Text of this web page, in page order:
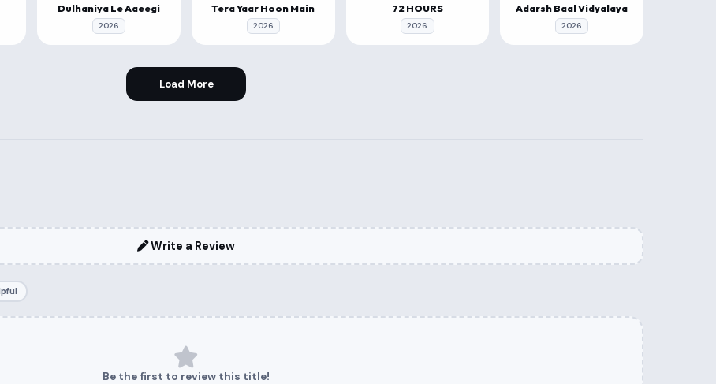
Dulhaniya Le Aaeegi
2026
Tera Yaar Hoon Main
2026
72 HOURS
2026
Adarsh Baal Vidyalaya
2026
Load More
Write a Review
Be the first to review this title!